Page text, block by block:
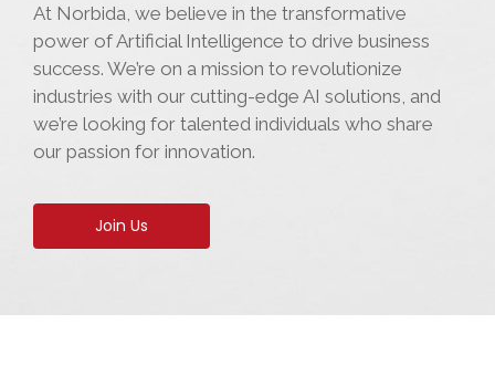
At Norbida, we believe in the transformative
power of Artificial Intelligence to drive business
success. We’re on a mission to revolutionize
industries with our cutting-edge AI solutions, and
we’re looking for talented individuals who share
our passion for innovation.
Join Us